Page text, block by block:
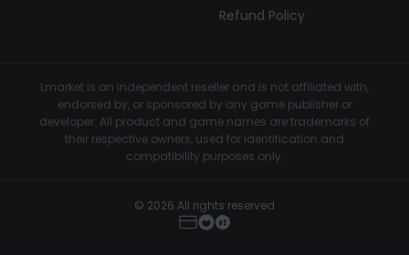
Refund Policy
Lmarket is an independent reseller and is not affiliated with,
endorsed by, or sponsored by any game publisher or
developer. All product and game names are trademarks of
their respective owners, used for identification and
compatibility purposes only.
© 2026 All rights reserved